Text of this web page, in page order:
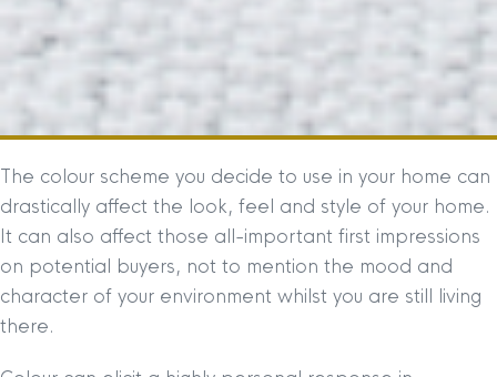
The colour scheme you decide to use in your home can
drastically affect the look, feel and style of your home.
It can also affect those all-important first impressions
on potential buyers, not to mention the mood and
character of your environment whilst you are still living
there.